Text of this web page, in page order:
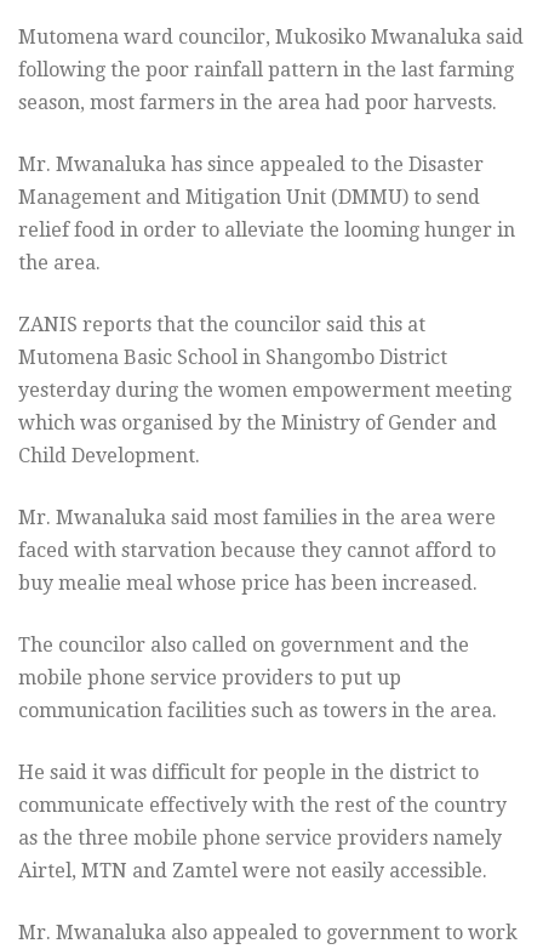
Mutomena ward councilor, Mukosiko Mwanaluka said
following the poor rainfall pattern in the last farming
season, most farmers in the area had poor harvests.
Mr. Mwanaluka has since appealed to the Disaster
Management and Mitigation Unit (DMMU) to send
relief food in order to alleviate the looming hunger in
the area.
ZANIS reports that the councilor said this at
Mutomena Basic School in Shangombo District
yesterday during the women empowerment meeting
which was organised by the Ministry of Gender and
Child Development.
Mr. Mwanaluka said most families in the area were
faced with starvation because they cannot afford to
buy mealie meal whose price has been increased.
The councilor also called on government and the
mobile phone service providers to put up
communication facilities such as towers in the area.
He said it was difficult for people in the district to
communicate effectively with the rest of the country
as the three mobile phone service providers namely
Airtel, MTN and Zamtel were not easily accessible.
Mr. Mwanaluka also appealed to government to work